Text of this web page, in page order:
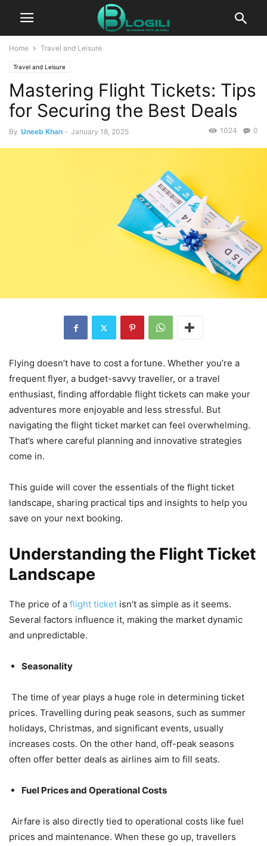
Home Travel and Leisure
Travel and Leisure
Mastering Flight Tickets: Tips
for Securing the Best Deals
By Uneeb Khan - January 18, 2025 0
1024
Flying doesn’t have to cost a fortune. Whether you’re a
frequent flyer, a budget-savvy traveller, or a travel
enthusiast, finding affordable flight tickets can make your
adventures more enjoyable and less stressful. But
navigating the flight ticket market can feel overwhelming.
That’s where careful planning and innovative strategies
come in.
This guide will cover the essentials of the flight ticket
landscape, sharing practical tips and insights to help you
save on your next booking.
Understanding the Flight Ticket
Landscape
The price of a flight ticket isn’t as simple as it seems.
Several factors influence it, making the market dynamic
and unpredictable.
Seasonality
The time of year plays a huge role in determining ticket
prices. Travelling during peak seasons, such as summer
holidays, Christmas, and significant events, usually
increases costs. On the other hand, off-peak seasons
often offer better deals as airlines aim to fill seats.
Fuel Prices and Operational Costs
Airfare is also directly tied to operational costs like fuel
prices and maintenance. When these go up, travellers